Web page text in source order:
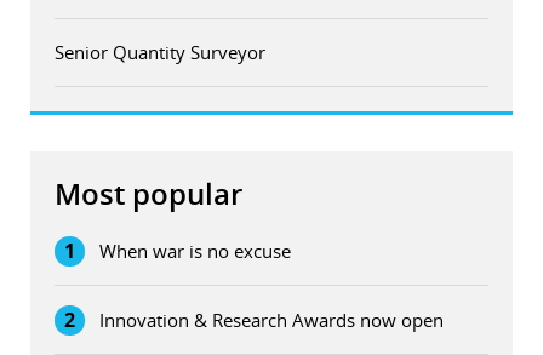
Senior Quantity Surveyor
Most popular
1 When war is no excuse
2 Innovation & Research Awards now open